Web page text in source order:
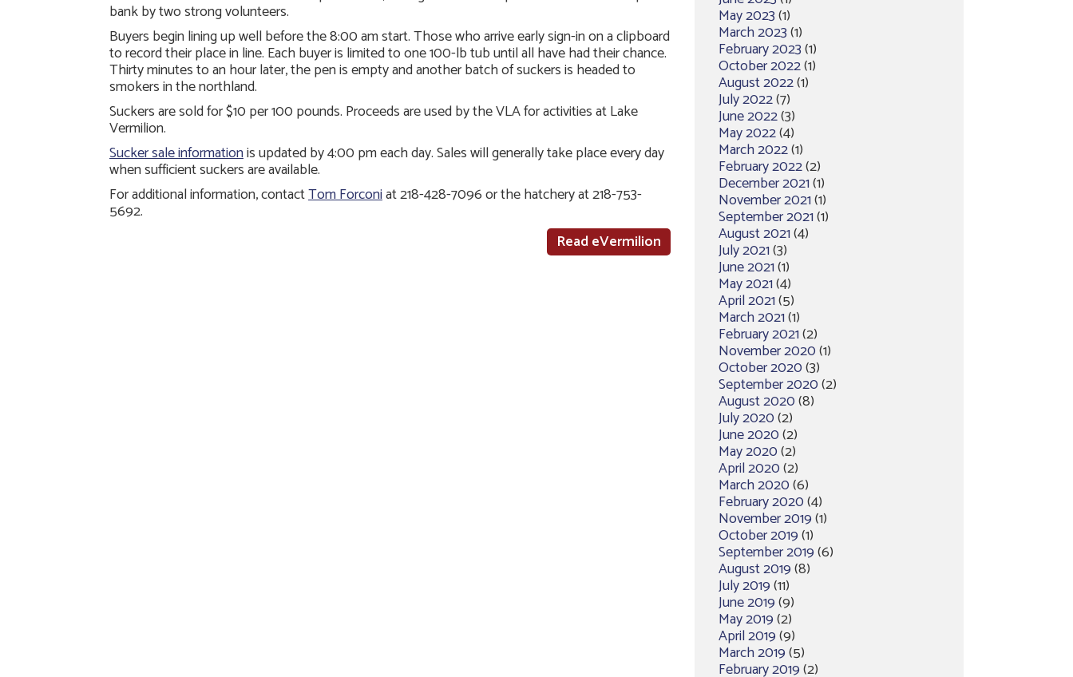
bank by two strong volunteers.
Buyers begin lining up well before the 8:00 am start. Those who arrive early sign-in on a clipboard
to record their place in line. Each buyer is limited to one 100-lb tub until all have had their chance.
Thirty minutes to an hour later, the pen is empty and another batch of suckers is headed to
smokers in the northland.
Suckers are sold for $10 per 100 pounds. Proceeds are used by the VLA for activities at Lake
Vermilion.
Sucker sale informationis updated by 4:00 pm each day. Sales will generally take place every day
when sufficient suckers are available.
For additional information, contactTom Forconiat 218-428-7096 or the hatchery at 218-753-
5692.
Read eVermilion
May 2023(1)
March 2023(1)
February 2023(1)
October 2022(1)
August 2022(1)
July 2022(7)
June 2022(3)
May 2022(4)
March 2022(1)
February 2022(2)
December 2021(1)
November 2021(1)
September 2021(1)
August 2021(4)
July 2021(3)
June 2021(1)
May 2021(4)
April 2021(5)
March 2021(1)
February 2021(2)
November 2020(1)
October 2020(3)
September 2020(2)
August 2020(8)
July 2020(2)
June 2020(2)
May 2020(2)
April 2020(2)
March 2020(6)
February 2020(4)
November 2019(1)
October 2019(1)
September 2019(6)
August 2019(8)
July 2019(11)
June 2019(9)
May 2019(2)
April 2019(9)
March 2019(5)
February 2019(2)